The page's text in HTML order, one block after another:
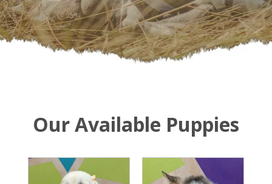
Our Available Puppies